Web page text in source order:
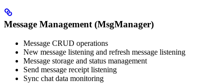
Message Management (MsgManager)
Message CRUD operations
New message listening and refresh message listening
Message storage and status management
Send message receipt listening
Sync chat data monitoring